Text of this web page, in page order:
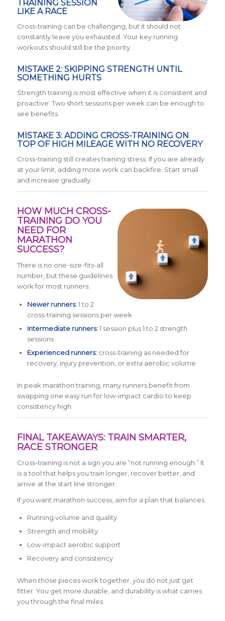
TRAINING SESSION
LIKE A RACE
Cross-training can be challenging, but it should not
constantly leave you exhausted. Your key running
workouts should still be the priority.
MISTAKE 2: SKIPPING STRENGTH UNTIL
SOMETHING HURTS
Strength training is most effective when it is consistent and
proactive. Two short sessions per week can be enough to
see benefits.
MISTAKE 3: ADDING CROSS-TRAINING ON
TOP OF HIGH MILEAGE WITH NO RECOVERY
Cross-training still creates training stress. If you are already
at your limit, adding more work can backfire. Start small
and increase gradually.
HOW MUCH CROSS-
TRAINING DO YOU
NEED FOR
MARATHON
SUCCESS?
There is no one-size-fits-all
number, but these guidelines
work for most runners:
Newer runners:1 to 2
cross-training sessions per week
Intermediate runners:1 session plus 1 to 2 strength
sessions
Experienced runners:cross-training as needed for
recovery, injury prevention, or extra aerobic volume
In peak marathon training, many runners benefit from
swapping one easy run for low-impact cardio to keep
consistency high.
FINAL TAKEAWAYS: TRAIN SMARTER,
RACE STRONGER
Cross-training is not a sign you are “not running enough.” It
is a tool that helps you train longer, recover better, and
arrive at the start line stronger.
If you want marathon success, aim for a plan that balances:
Running volume and quality
Strength and mobility
Low-impact aerobic support
Recovery and consistency
When those pieces work together, you do not just get
fitter. You get more durable, and durability is what carries
you through the final miles.